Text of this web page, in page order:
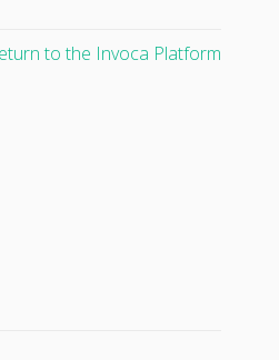
to the Invoca Platform